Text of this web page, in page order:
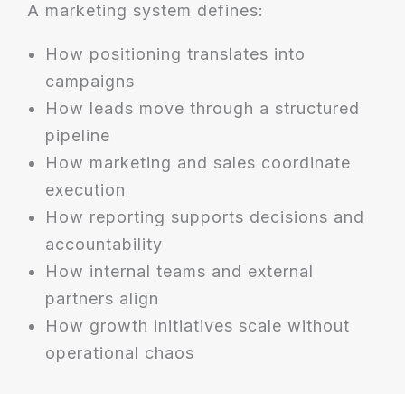
A marketing system defines:
How positioning translates into
campaigns
How leads move through a structured
pipeline
How marketing and sales coordinate
execution
How reporting supports decisions and
accountability
How internal teams and external
partners align
How growth initiatives scale without
operational chaos